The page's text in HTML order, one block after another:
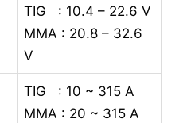
TIG : 10.4 – 22.6 V
MMA : 20.8 – 32.6
V
TIG : 10 ~ 315 A
MMA : 20 ~ 315 A